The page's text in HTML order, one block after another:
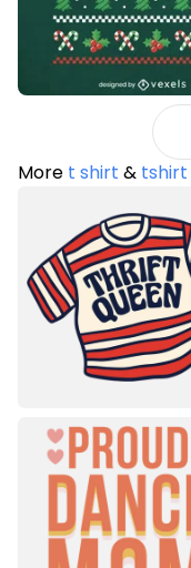
More t shirt & tshirt